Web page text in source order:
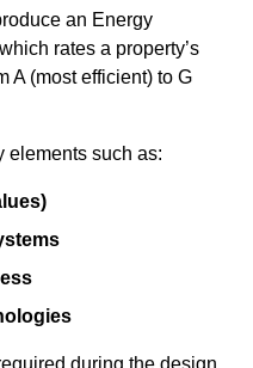
an Energy
rates a property’s
A (most efficient) to G
elements such as: